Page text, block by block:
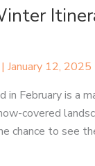
| January 12, 2025
in February is a
covered
chance to see